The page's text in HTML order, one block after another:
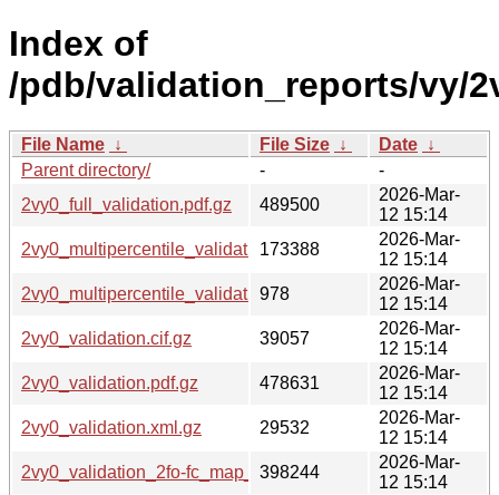
Index of
/pdb/validation_reports/vy/
File Name ↓ File Size ↓ Date ↓
Parent directory/
-
-
2vy0_full_validation.pdf.gz
489500
2026-Mar-
12 15:14
2vy0_multipercentile_validation.png.gz
173388
2026-Mar-
12 15:14
2vy0_multipercentile_validation.svg.gz
978
2026-Mar-
12 15:14
2vy0_validation.cif.gz
39057
2026-Mar-
12 15:14
2vy0_validation.pdf.gz
478631
2026-Mar-
12 15:14
2vy0_validation.xml.gz
29532
2026-Mar-
12 15:14
2vy0_validation_2fo-fc_map_coef.cif.gz
398244
2026-Mar-
12 15:14